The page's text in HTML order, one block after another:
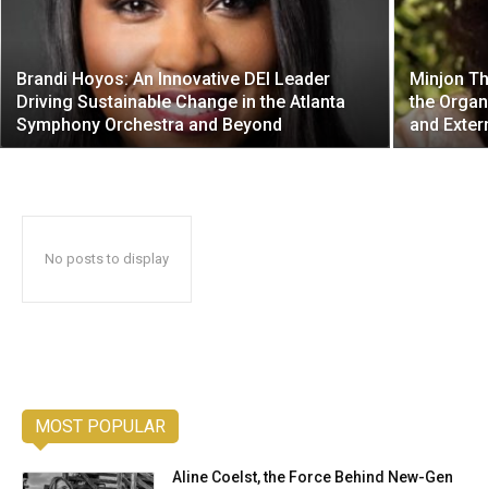
Brandi Hoyos: An Innovative DEI Leader
Driving Sustainable Change in the Atlanta
Symphony Orchestra and Beyond
Minjon
the
and
No posts to display
MOST POPULAR
Aline Coelst, the Force Behind New-Gen